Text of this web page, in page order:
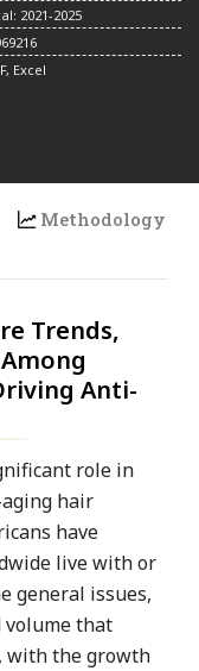
2021-2025
Excel
Methodology
Trends,
Anti-
role in
hair
have
live with or
general issues,
volume that
with the growth